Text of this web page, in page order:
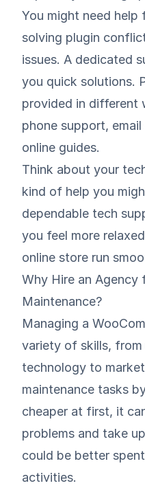
You might need help
solving plugin
issues. A dedicated
you quick solutions.
provided in different
phone support,
online guides.
Think about your
kind of help you
dependable tech
you feel more
online store run
Why Hire an Agency
Maintenance?
Managing a
variety of skills, from
technology to
maintenance tasks
cheaper at first, it
problems and take
could be better
activities.